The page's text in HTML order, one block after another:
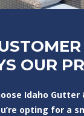
OUR
Idaho Gutter
opting for a